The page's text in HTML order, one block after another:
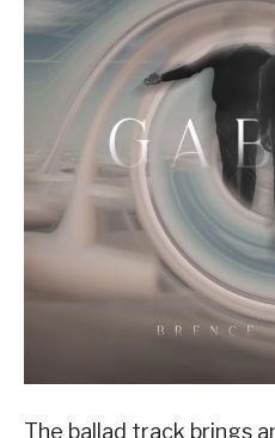
The ballad track brings